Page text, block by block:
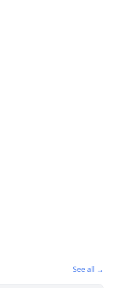
See all →